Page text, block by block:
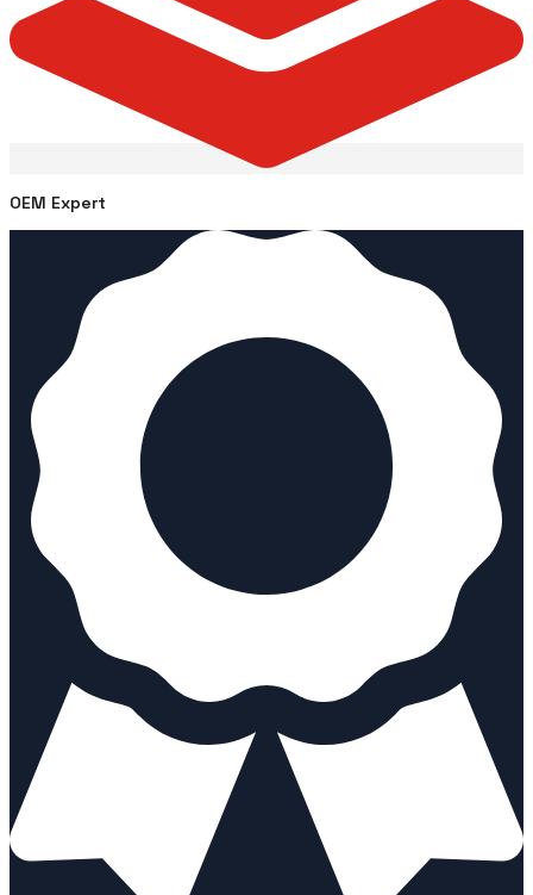
OEM Expert